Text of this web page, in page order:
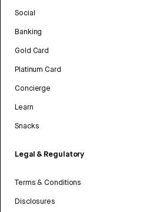
Social
Banking
Gold Card
Platinum Card
Concierge
Learn
Snacks
Legal & Regulatory
Terms & Conditions
Disclosures